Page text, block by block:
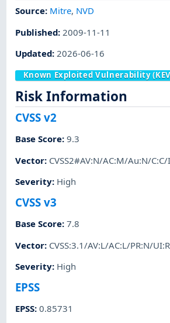
Source: Mitre, NVD
Published: 2009-11-11
Updated: 2026-06-16
Known Exploited Vulnerability
Risk Information
CVSS v2
Base Score:9.3
Vector: CVSS2#AV:N/AC:M/Au:N/C:C/
Severity: High
CVSS v3
Base Score:7.8
Vector: CVSS:3.1/AV:L/AC:L/PR:N/
Severity: High
EPSS
EPSS:0.85731